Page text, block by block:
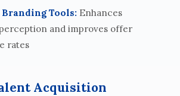
Tools: Enhances
and improves offer
rates
Acquisition